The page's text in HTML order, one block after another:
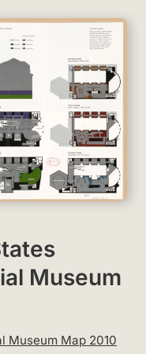
Museum
Museum Map 2010